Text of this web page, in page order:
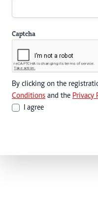
Captcha
By clicking on the
Conditions and the Privacy
I agree